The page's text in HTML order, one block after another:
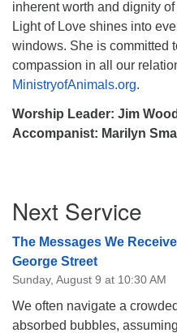
inherent worth and dignity
Light of Love shines into
windows. She is committed
compassion in all our
MinistryofAnimals.org.
Worship Leader: Jim Wood
Accompanist: Marilyn
Navigation
Next Service
The Messages We
George Street
Sunday, August 9 at 10:30 AM
We often navigate a
absorbed bubbles,